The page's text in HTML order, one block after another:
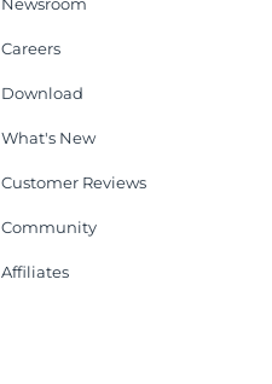
Careers
Download
What's New
Customer Reviews
Community
Affiliates